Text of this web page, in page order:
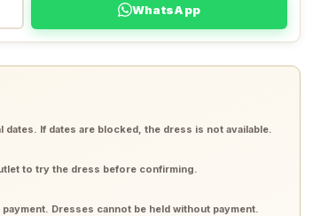
WhatsApp
If dates are blocked, the dress is not available.
to try the dress before confirming.
Dresses cannot be held without payment.